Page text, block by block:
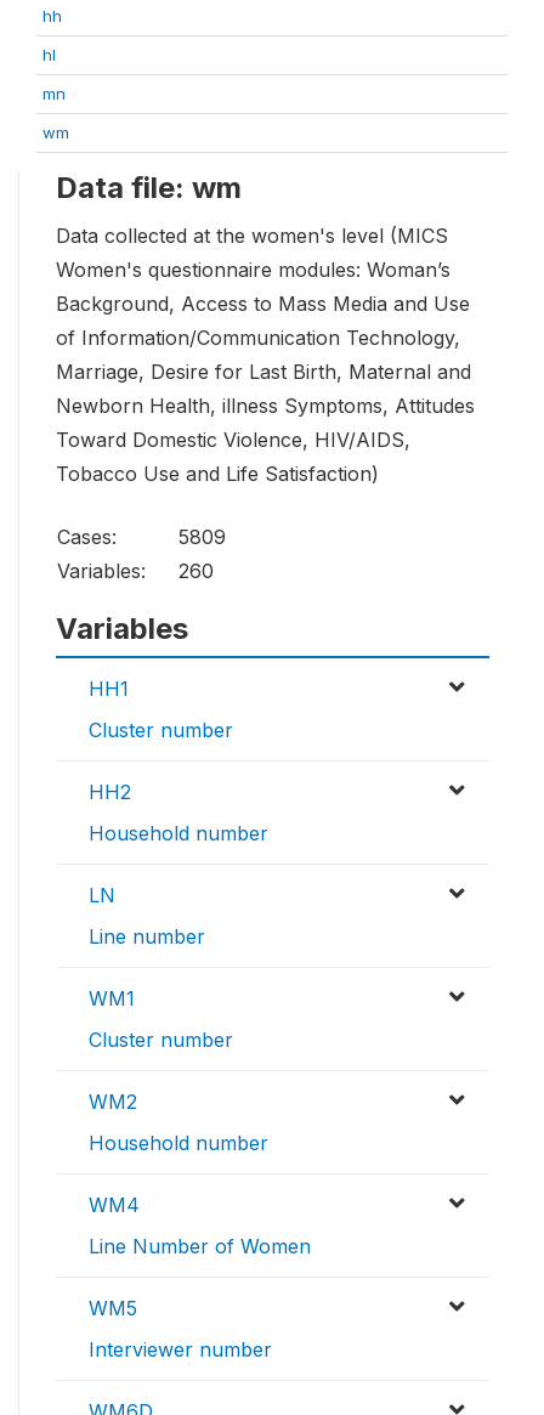
hh
hl
mn
wm
Data file: wm
Data collected at the women's level (MICS
Women's questionnaire modules: Woman’s
Background, Access to Mass Media and Use
of Information/Communication Technology,
Marriage, Desire for Last Birth, Maternal and
Newborn Health, illness Symptoms, Attitudes
Toward Domestic Violence, HIV/AIDS,
Tobacco Use and Life Satisfaction)
Cases:
5809
Variables:
260
Variables
HH1
Cluster number
HH2
Household number
LN
Line number
WM1
Cluster number
WM2
Household number
WM4
Line Number of Women
WM5
Interviewer number